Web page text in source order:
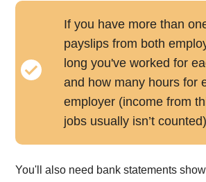
If you have more than
payslips from both
long you've worked for
and how many hours for
employer (income from
jobs usually isn’t counted)
You'll also need bank statements